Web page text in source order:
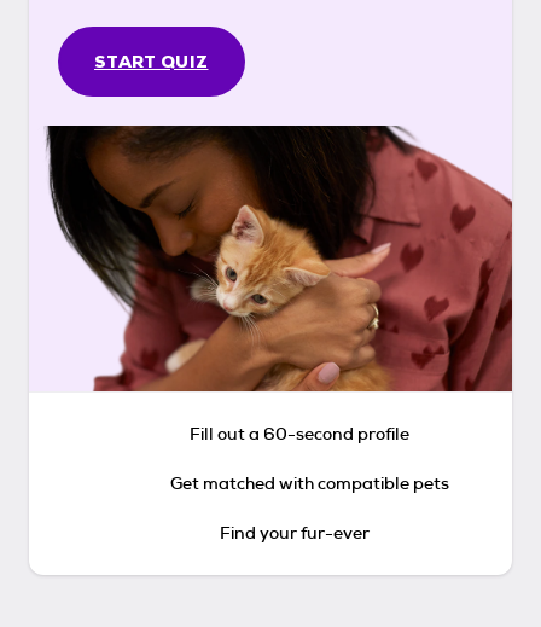
START QUIZ
Fill out a 60-second profile
Get matched with compatible pets
Find your fur-ever